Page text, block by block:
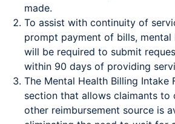
made.
To assist with continuity of
prompt payment of bills, mental
will be required to submit
within 90 days of providing
The Mental Health Billing Intake
section that allows claimants
other reimbursement source is